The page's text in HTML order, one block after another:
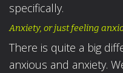
specifically.
Anxiety, or just feeling
There is quite a big
anxious and anxiety.